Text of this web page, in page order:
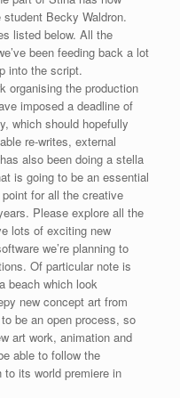
Becky Waldron.
listed below. All the
been feeding back a lot
into the script.
organising the production
imposed a deadline of
which should hopefully
re-writes, external
also been doing a stella
is going to be an essential
for all the creative
Please explore all the
lots of exciting new
we’re planning to
Of particular note is
beach which look
new concept art from
be an open process, so
art work, animation and
able to follow the
its world premiere in